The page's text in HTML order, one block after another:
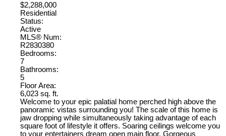
$2,288,000
Residential
Status:
Active
MLS® Num:
R2830380
Bedrooms:
7
Bathrooms:
5
Floor Area:
6,023 sq. ft.
Welcome to your epic palatial home perched high above the
panoramic vistas surrounding you! The scale of this home is
jaw dropping while simultaneously taking advantage of each
square foot of lifestyle it offers. Soaring ceilings welcome you
to your entertainers dream open main floor. Gorgeous